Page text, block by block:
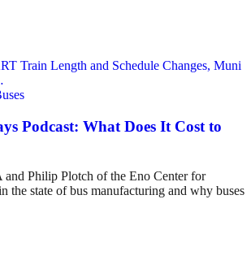
Podcast: What Does It Cost to
and Philip Plotch of the Eno Center for
the state of bus manufacturing and why buses